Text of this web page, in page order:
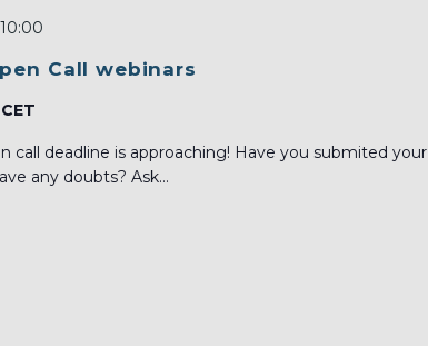
10:00
Call webinars
call deadline is approaching! Have you submited your
any doubts? Ask...